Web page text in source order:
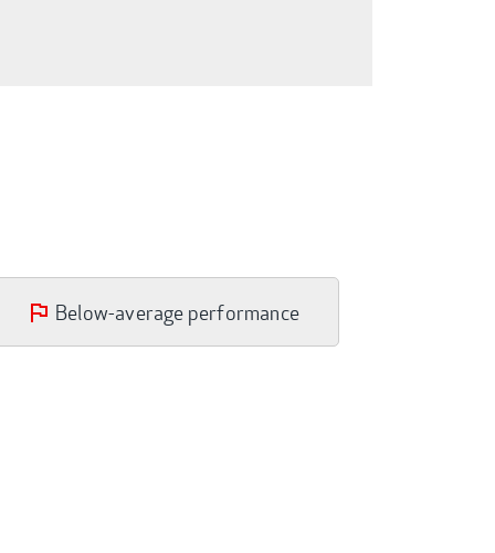
Below-average performance